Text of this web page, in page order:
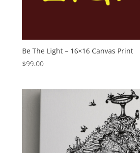
Be The Light – 16×16 Canvas Print
$99.00